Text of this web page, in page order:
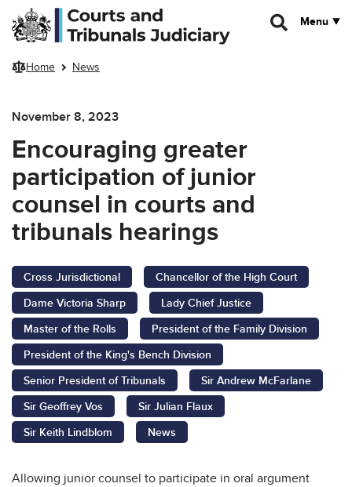
Skip to main content
Menu
Home News
November 8, 2023
Encouraging greater
participation of junior
counsel in courts and
tribunals hearings
Cross Jurisdictional
Chancellor of the High Court
Dame Victoria Sharp
Lady Chief Justice
Master of the Rolls
President of the Family Division
President of the King's Bench Division
Senior President of Tribunals
Sir Andrew McFarlane
Sir Geoffrey Vos
Sir Julian Flaux
Sir Keith Lindblom
News
Allowing junior counsel to participate in oral argument